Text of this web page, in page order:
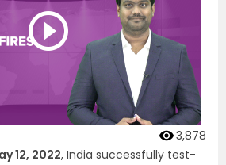
3,878
12, 2022, India successfully test-